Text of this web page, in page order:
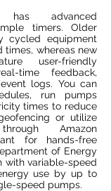
has advanced
timers. Older
cycled equipment
times, whereas new
user-friendly
time feedback,
logs. You can
run pumps
times to reduce
or utilize
Amazon
for hands-free
of Energy
with variable-speed
use by up to
speed pumps.